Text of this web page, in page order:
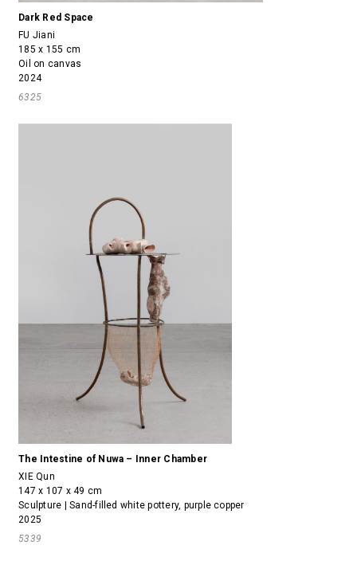
Dark Red Space
FU Jiani
185 x 155 cm
Oil on canvas
2024
6325
The Intestine of Nuwa – Inner Chamber
XIE Qun
147 x 107 x 49 cm
Sculpture | Sand-filled white pottery, purple copper
2025
5339